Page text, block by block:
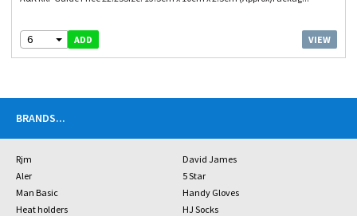
6 ADD VIEW
BRANDS...
Rjm
David James
Aler
5 Star
Man Basic
Handy Gloves
Heat holders
HJ Socks